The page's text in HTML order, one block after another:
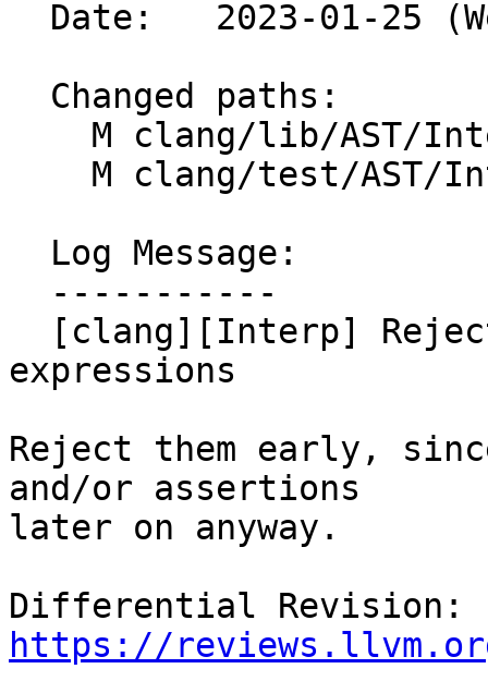
expressions
Reject them early,
and/or assertions
later on anyway.
https://